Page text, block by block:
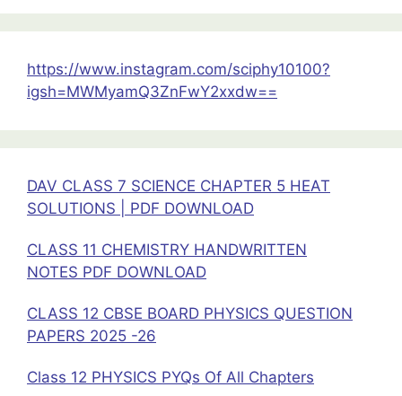
Current
Electricity
https://www.instagram.com/sciphy10100?
igsh=MWMyamQ3ZnFwY2xxdw==
DAV CLASS 7 SCIENCE CHAPTER 5 HEAT
SOLUTIONS | PDF DOWNLOAD
CLASS 11 CHEMISTRY HANDWRITTEN
NOTES PDF DOWNLOAD
CLASS 12 CBSE BOARD PHYSICS QUESTION
PAPERS 2025 -26
Class 12 PHYSICS PYQs Of All Chapters